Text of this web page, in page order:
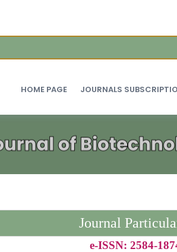
HOME PAGE JOURNALS
Journal
e-ISSN: 2584-